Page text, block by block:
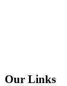
Our Links